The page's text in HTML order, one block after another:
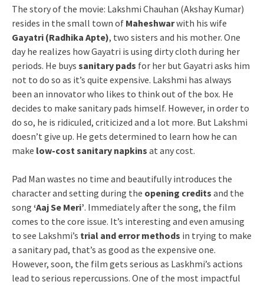
The story of the movie: Lakshmi Chauhan (Akshay Kumar)
resides in the small town of Maheshwarwith his wife
Gayatri (Radhika Apte), two sisters and his mother. One
day he realizes how Gayatri is using dirty cloth during her
periods. He buys sanitary pads for her but Gayatri asks him
not to do so as it’s quite expensive. Lakshmi has always
been an innovator who likes to think out of the box. He
decides to make sanitary pads himself. However, in order to
do so, he is ridiculed, criticized and a lot more. But Lakshmi
doesn’t give up. He gets determined to learn how he can
make low-cost sanitary napkins at any cost.
Pad Man wastes no time and beautifully introduces the
character and setting during the opening credits and the
song ‘Aaj Se Meri’. Immediately after the song, the film
comes to the core issue. It’s interesting and even amusing
to see Lakshmi’s trial and error methods in trying to make
a sanitary pad, that’s as good as the expensive one.
However, soon, the film gets serious as Laskhmi’s actions
lead to serious repercussions. One of the most impactful